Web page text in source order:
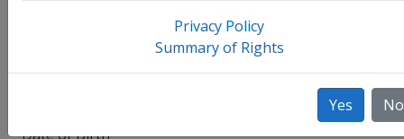
Privacy Policy
Summary of Rights
Yes No
Check this box to enter any other legal names you
Date of Birth